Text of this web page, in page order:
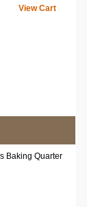
View Cart
Baking Quarter